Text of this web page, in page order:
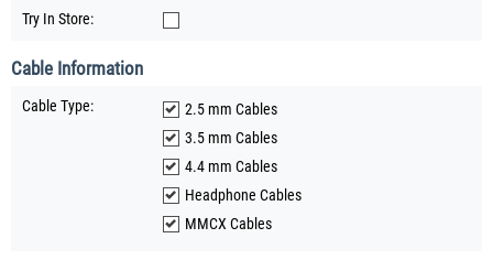
Try In Store:
Cable Information
Cable Type:
2.5 mm Cables
3.5 mm Cables
4.4 mm Cables
Headphone Cables
MMCX Cables